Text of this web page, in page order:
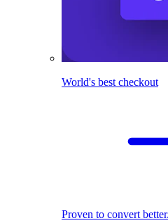
World's best checkout
Proven to convert better.